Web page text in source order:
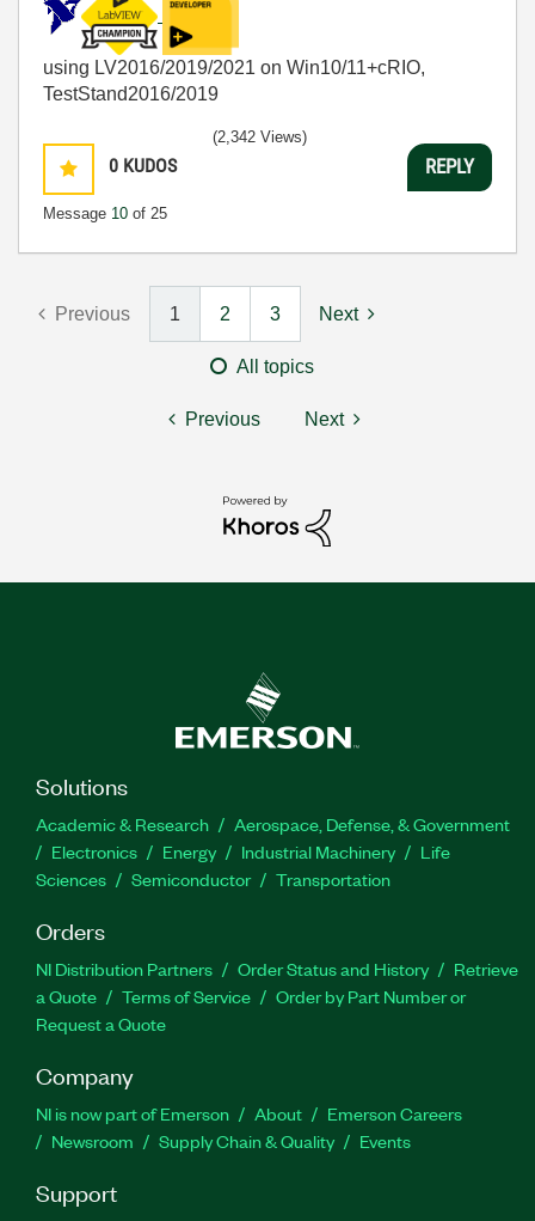
using LV2016/2019/2021 on Win10/11+cRIO,
TestStand2016/2019
0 KUDOS
Message 10 of 25
(2,342 Views)
REPLY
Previous 1 2 3 Next
All topics
Previous Next
Solutions
Academic & Research
Aerospace, Defense, & Government
Electronics
Energy Industrial Machinery
Life
Sciences
Semiconductor Transportation
Orders
NI Distribution Partners Order Status and History
Retrieve
a Quote
Terms of Service
Order by Part Number or
Request a Quote
Company
NI is now part of Emerson About
Emerson Careers
Newsroom
Supply Chain & Quality Events
Support